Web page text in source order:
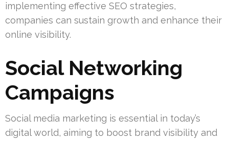
implementing effective SEO strategies,
companies can sustain growth and enhance their
online visibility.
Social Networking
Campaigns
Social media marketing is essential in today’s
digital world, aiming to boost brand visibility and